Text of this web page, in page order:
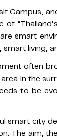
Campus,
smart
living,
often
in the
to be
smart city
The aim,